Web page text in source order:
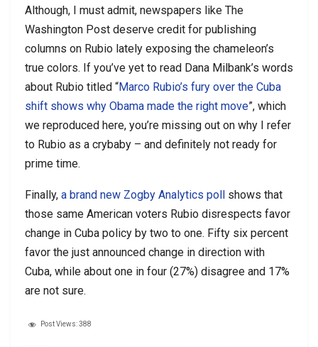
Although, I must admit, newspapers like The
Washington Post deserve credit for publishing
columns on Rubio lately exposing the chameleon’s
true colors. If you’ve yet to read Dana Milbank’s words
about Rubio titled “Marco Rubio’s fury over the Cuba
shift shows why Obama made the right move”, which
we reproduced here, you’re missing out on why I refer
to Rubio as a crybaby – and definitely not ready for
prime time.
Finally, a brand new Zogby Analytics poll shows that
those same American voters Rubio disrespects favor
change in Cuba policy by two to one. Fifty six percent
favor the just announced change in direction with
Cuba, while about one in four (27%) disagree and 17%
are not sure.
Post Views:388